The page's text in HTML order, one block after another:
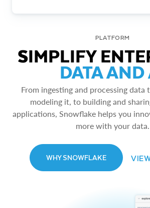
PLATFORM
SIMPLIFY
DATA AND
From ingesting and processing data
modeling it, to building and
applications, Snowflake helps you
more with your data.
WHY SNOWFLAKE